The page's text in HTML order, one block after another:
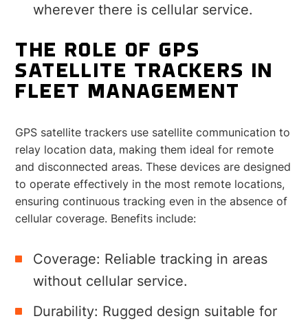
wherever there is cellular service.
THE ROLE OF GPS
SATELLITE TRACKERS IN
FLEET MANAGEMENT
GPS satellite trackers use satellite communication to
relay location data, making them ideal for remote
and disconnected areas. These devices are designed
to operate effectively in the most remote locations,
ensuring continuous tracking even in the absence of
cellular coverage. Benefits include:
Coverage: Reliable tracking in areas
without cellular service.
Durability: Rugged design suitable for